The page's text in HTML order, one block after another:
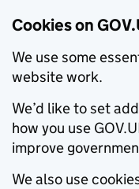
Cookies on
We use some
website work.
We’d like to set
how you use
improve
We also use